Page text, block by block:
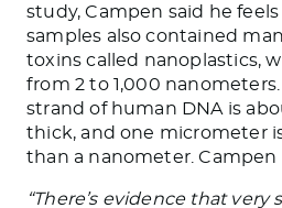
study, Campen said he
samples also contained
toxins called nanoplastics,
from 2 to 1,000
strand of human DNA is
thick, and one micrometer
than a nanometer. Campen
“There’s evidence that very